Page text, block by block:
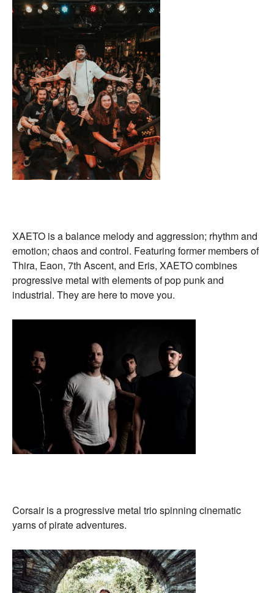
XAETO is a balance melody and aggression; rhythm and
emotion; chaos and control. Featuring former members of
Thira, Eaon, 7th Ascent, and Eris, XAETO combines
progressive metal with elements of pop punk and
industrial. They are here to move you.
Corsair is a progressive metal trio spinning cinematic
yarns of pirate adventures.